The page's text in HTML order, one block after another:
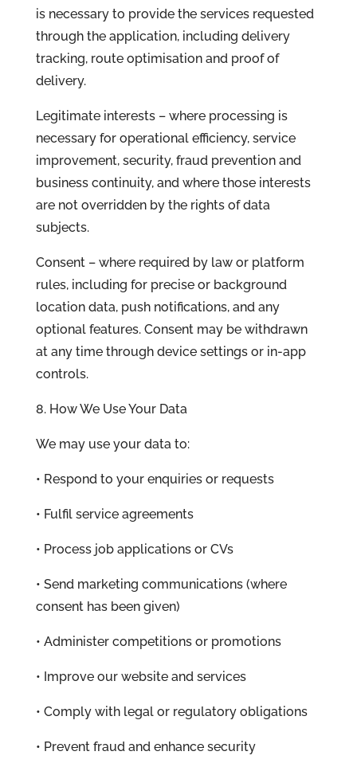
is necessary to provide the services requested
through the application, including delivery
tracking, route optimisation and proof of
delivery.
Legitimate interests – where processing is
necessary for operational efficiency, service
improvement, security, fraud prevention and
business continuity, and where those interests
are not overridden by the rights of data
subjects.
Consent – where required by law or platform
rules, including for precise or background
location data, push notifications, and any
optional features. Consent may be withdrawn
at any time through device settings or in-app
controls.
8. How We Use Your Data
We may use your data to:
• Respond to your enquiries or requests
• Fulfil service agreements
• Process job applications or CVs
• Send marketing communications (where
consent has been given)
• Administer competitions or promotions
• Improve our website and services
• Comply with legal or regulatory obligations
• Prevent fraud and enhance security